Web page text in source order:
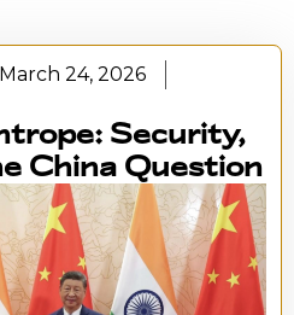
March 24, 2026
Security,
China Question